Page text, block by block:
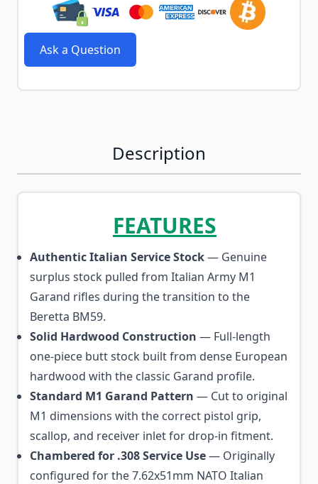
Ask a Question
Description
FEATURES
Authentic Italian Service Stock— Genuine
surplus stock pulled from Italian Army M1
Garand rifles during the transition to the
Beretta BM59.
Solid Hardwood Construction — Full-length
one-piece butt stock built from dense European
hardwood with the classic Garand profile.
Standard M1 Garand Pattern — Cut to original
M1 dimensions with the correct pistol grip,
scallop, and receiver inlet for drop-in fitment.
Chambered for .308 Service Use— Originally
configured for the 7.62x51mm NATO Italian